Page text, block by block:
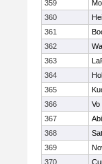
359
360
361
362
363
364
365
366
Vo
367
368
369
370